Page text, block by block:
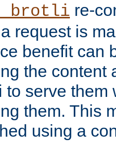
re-
request is
benefit can
the content
to serve them
them. This
using a